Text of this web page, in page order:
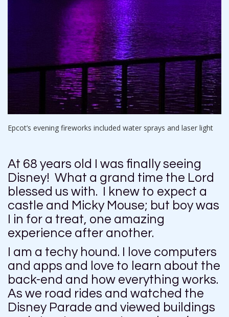
Epcot’s evening fireworks included water sprays and laser light
At 68 years old I was finally seeing
Disney! What a grand time the Lord
blessed us with. I knew to expect a
castle and Micky Mouse; but boy was
I in for a treat, one amazing
experience after another.
I am a techy hound. I love computers
and apps and love to learn about the
back-end and how everything works.
As we road rides and watched the
Disney Parade and viewed buildings